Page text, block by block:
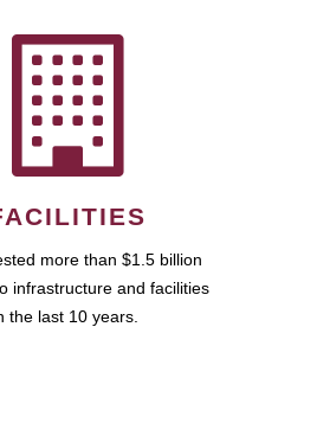
more than $1.5 billion
infrastructure and facilities
the last 10 years.